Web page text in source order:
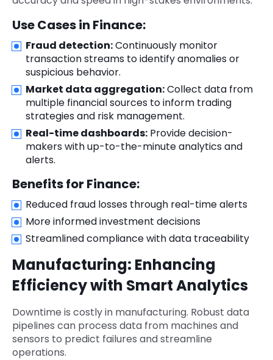
Use Cases in Finance:
Fraud detection:Continuously monitor
transaction streams to identify anomalies or
suspicious behavior.
Market data aggregation:Collect data from
multiple financial sources to inform trading
strategies and risk management.
Real-time dashboards: Provide decision-
makers with up-to-the-minute analytics and
alerts.
Benefits for Finance:
Reduced fraud losses through real-time alerts
More informed investment decisions
Streamlined compliance with data traceability
Manufacturing: Enhancing
Efficiency with Smart Analytics
Downtime is costly in manufacturing. Robust data
pipelines can process data from machines and
sensors to predict failures and streamline
operations.